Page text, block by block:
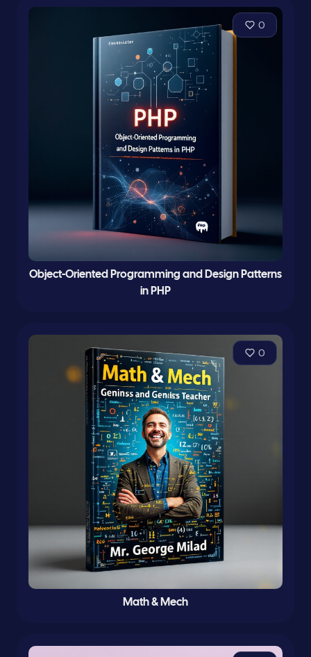
0
Object-Oriented Programming and Design Patterns
in PHP
0
Math & Mech